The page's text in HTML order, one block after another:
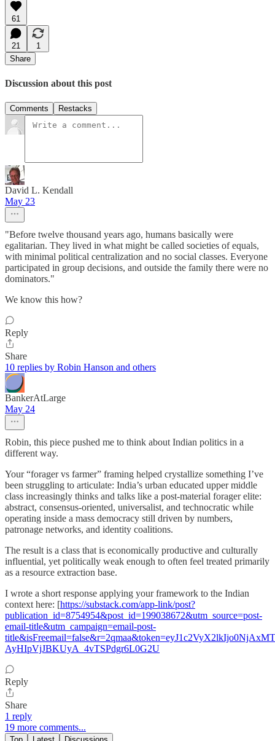
61
21
1
Share
Discussion about this post
Comments Restacks
David L. Kendall
May 23
"Before twelve thousand years ago, humans basically were
egalitarian. They lived in what might be called societies of equals,
with minimal political centralization and no social classes. Everyone
participated in group decisions, and outside the family there were no
dominators."
We know this how?
Reply
Share
10 replies by Robin Hanson and others
BankerAtLarge
May 24
Robin, this piece pushed me to think about Indian politics in a
different way.
Your “forager vs farmer” framing helped crystallize something I’ve
been struggling to articulate: India’s urban educated upper middle
class increasingly thinks and talks like a post-material forager elite:
abstract, consensus-oriented, universalist, and technocratic while
operating inside a mass democracy still driven by numbers,
patronage networks, and identity coalitions.
The result is a class that is economically productive and culturally
influential, yet politically weak enough to often feel treated primarily
as a resource extraction base.
I wrote a short response applying your framework to the Indian
context here: [https://substack.com/app-link/post?
publication_id=8754954&post_id=199038672&utm_source=post-
email-title&utm_campaign=email-post-
AyHIpVjJBKUyA_4vTSPdgr6L0G2U
Reply
Share
1 reply
19 more comments...